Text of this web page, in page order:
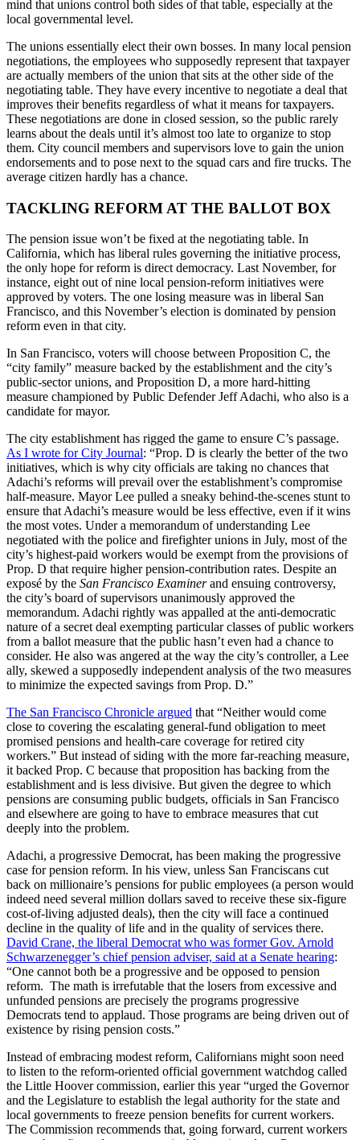
mind that unions control both sides of that table, especially at the
local governmental level.
The unions essentially elect their own bosses. In many local pension
negotiations, the employees who supposedly represent that taxpayer
are actually members of the union that sits at the other side of the
negotiating table. They have every incentive to negotiate a deal that
improves their benefits regardless of what it means for taxpayers.
These negotiations are done in closed session, so the public rarely
learns about the deals until it’s almost too late to organize to stop
them. City council members and supervisors love to gain the union
endorsements and to pose next to the squad cars and fire trucks. The
average citizen hardly has a chance.
TACKLING REFORM AT THE BALLOT BOX
The pension issue won’t be fixed at the negotiating table. In
California, which has liberal rules governing the initiative process,
the only hope for reform is direct democracy. Last November, for
instance, eight out of nine local pension-reform initiatives were
approved by voters. The one losing measure was in liberal San
Francisco, and this November’s election is dominated by pension
reform even in that city.
In San Francisco, voters will choose between Proposition C, the
“city family” measure backed by the establishment and the city’s
public-sector unions, and Proposition D, a more hard-hitting
measure championed by Public Defender Jeff Adachi, who also is a
candidate for mayor.
The city establishment has rigged the game to ensure C’s passage.
As I wrote for City Journal: “Prop. D is clearly the better of the two
initiatives, which is why city officials are taking no chances that
Adachi’s reforms will prevail over the establishment’s compromise
half-measure. Mayor Lee pulled a sneaky behind-the-scenes stunt to
ensure that Adachi’s measure would be less effective, even if it wins
the most votes. Under a memorandum of understanding Lee
negotiated with the police and firefighter unions in July, most of the
city’s highest-paid workers would be exempt from the provisions of
Prop. D that require higher pension-contribution rates. Despite an
exposé by the San Francisco Examinerand ensuing controversy,
the city’s board of supervisors unanimously approved the
memorandum. Adachi rightly was appalled at the anti-democratic
nature of a secret deal exempting particular classes of public workers
from a ballot measure that the public hasn’t even had a chance to
consider. He also was angered at the way the city’s controller, a Lee
ally, skewed a supposedly independent analysis of the two measures
to minimize the expected savings from Prop. D.”
The San Francisco Chronicle argued that “Neither would come
close to covering the escalating general-fund obligation to meet
promised pensions and health-care coverage for retired city
workers.” But instead of siding with the more far-reaching measure,
it backed Prop. C because that proposition has backing from the
establishment and is less divisive. But given the degree to which
pensions are consuming public budgets, officials in San Francisco
and elsewhere are going to have to embrace measures that cut
deeply into the problem.
Adachi, a progressive Democrat, has been making the progressive
case for pension reform. In his view, unless San Franciscans cut
back on millionaire’s pensions for public employees (a person would
indeed need several million dollars saved to receive these six-figure
cost-of-living adjusted deals), then the city will face a continued
decline in the quality of life and in the quality of services there.
David Crane, the liberal Democrat who was former Gov. Arnold
Schwarzenegger’s chief pension adviser, said at a Senate hearing:
“One cannot both be a progressive and be opposed to pension
reform. The math is irrefutable that the losers from excessive and
unfunded pensions are precisely the programs progressive
Democrats tend to applaud. Those programs are being driven out of
existence by rising pension costs.”
Instead of embracing modest reform, Californians might soon need
to listen to the reform-oriented official government watchdog called
the Little Hoover commission, earlier this year “urged the Governor
and the Legislature to establish the legal authority for the state and
local governments to freeze pension benefits for current workers.
The Commission recommends that, going forward, current workers